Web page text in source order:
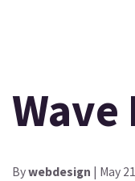
Bywebdesign | May